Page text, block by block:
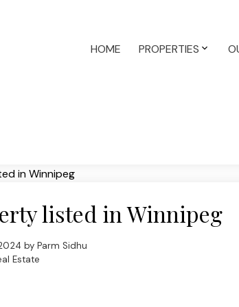
HOME PROPERTIES
listed in Winnipeg
by Parm Sidhu
Estate